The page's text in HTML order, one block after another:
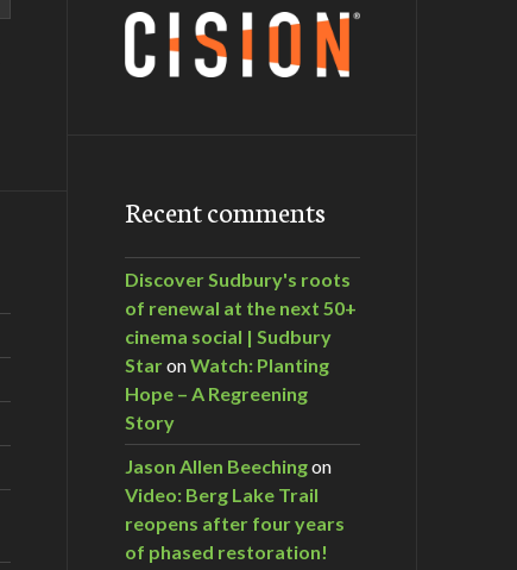
Recent comments
Discover Sudbury's roots
of renewal at the next 50+
cinema social | Sudbury
StaronWatch: Planting
Hope – A Regreening
Story
Jason Allen Beechingon
Video: Berg Lake Trail
reopens after four years
of phased restoration!